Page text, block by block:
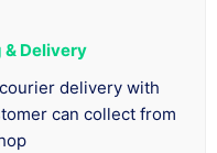
& Delivery
delivery with
can collect from